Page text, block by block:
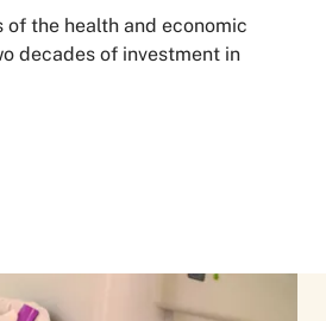
of the health and economic
decades of investment in